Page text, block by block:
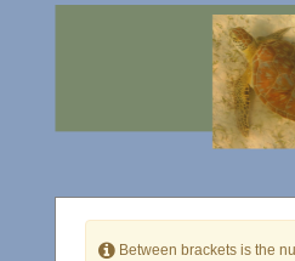
Between brackets is the